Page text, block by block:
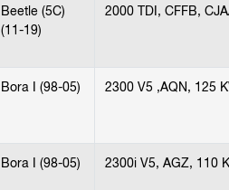
Beetle (5C)
(11-19)
2000 TDI, CFFB,
Bora I (98-05) 2300 V5 ,AQN, 125
Bora I (98-05) 2300i V5, AGZ, 110